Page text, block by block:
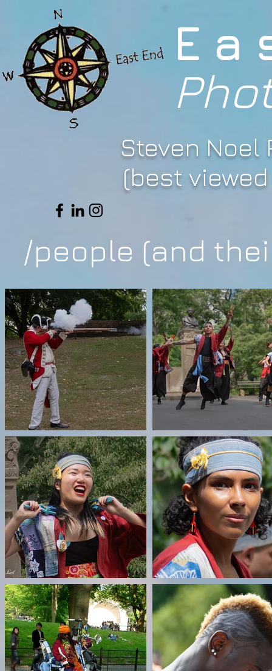
Steven Noel
(best
/people (and